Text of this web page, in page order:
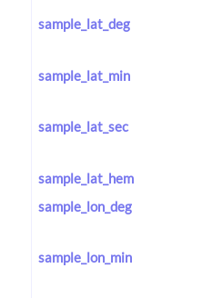
sample_lat_deg
sample_lat_min
sample_lat_sec
sample_lat_hem
sample_lon_deg
sample_lon_min